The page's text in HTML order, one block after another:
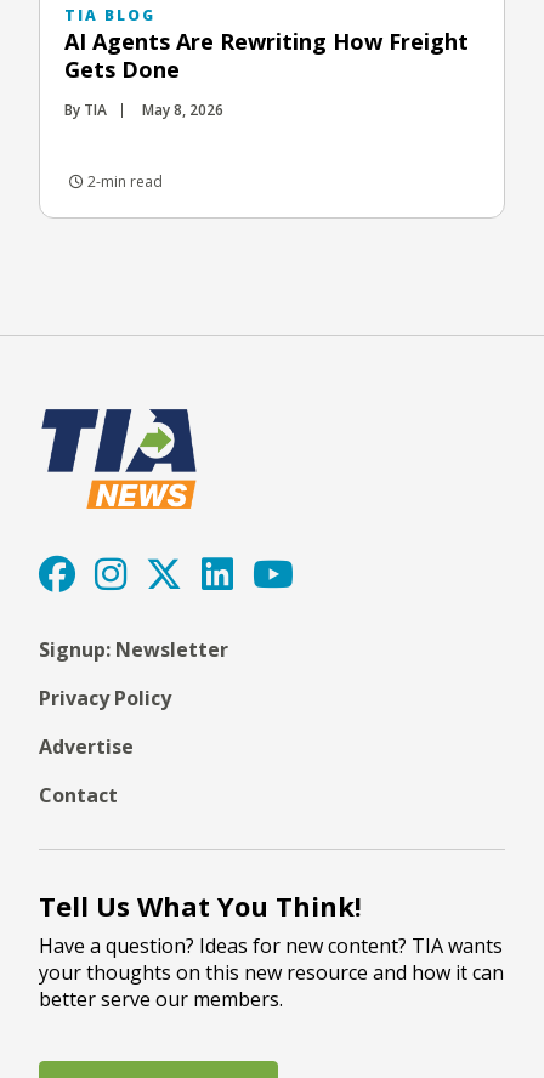
TIA BLOG
AI Agents Are Rewriting How Freight
Gets Done
By TIA May 8, 2026
2-min read
Signup: Newsletter
Privacy Policy
Advertise
Contact
Tell Us What You Think!
Have a question? Ideas for new content? TIA wants
your thoughts on this new resource and how it can
better serve our members.